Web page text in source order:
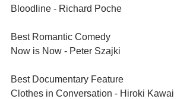
Bloodline - Richard Poche
Best Romantic Comedy
Now is Now - Peter Szajki
Clothes in Conversation - Hiroki Kawai